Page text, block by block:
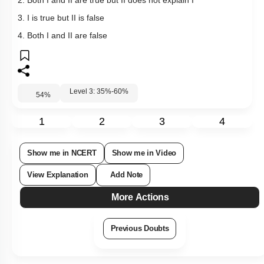
3. I is true but II is false
4. Both I and II are false
54% Level 3: 35%-60%
1 2 3 4
Show me in NCERT Show me in Video
View Explanation Add Note
More Actions
Previous Doubts